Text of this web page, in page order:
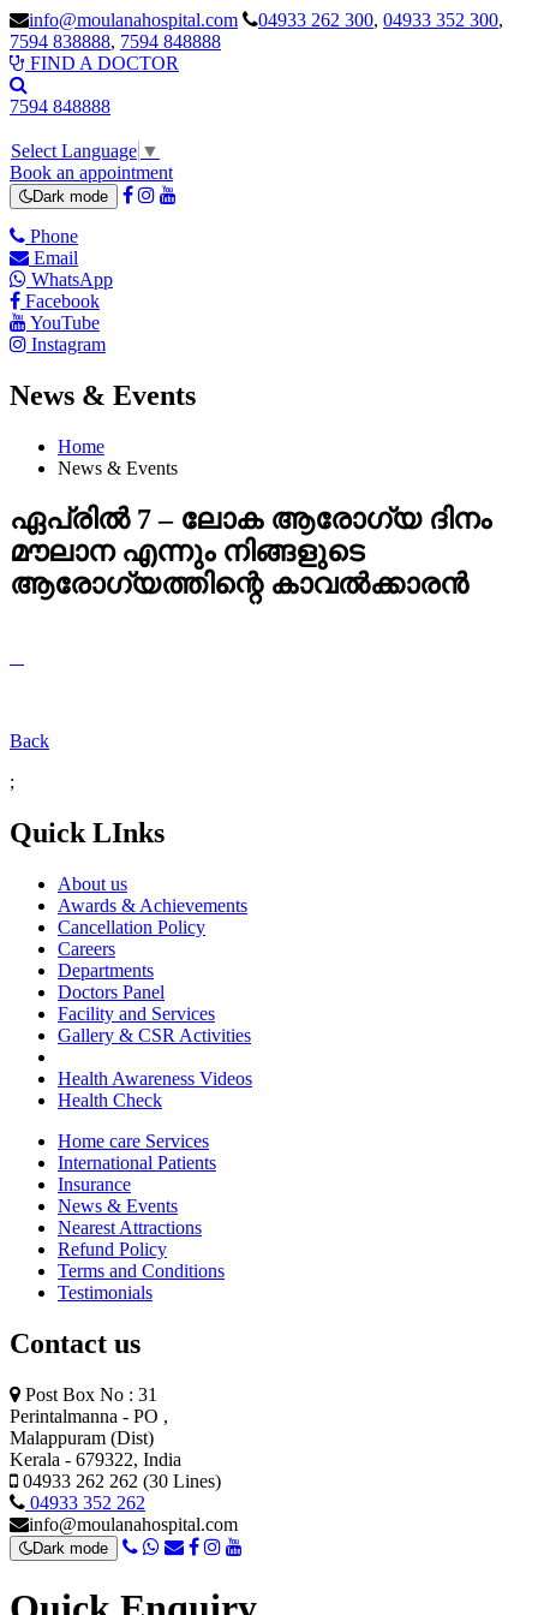
info@moulanahospital.com 04933 262 300, 04933 352 300,
7594 838888, 7594 848888
FIND A DOCTOR
7594 848888
Select Language ▼
Book an appointment
Dark mode
Phone
Email
WhatsApp
Facebook
YouTube
Instagram
News & Events
Home
News & Events
ഏപ്രിൽ 7 – ലോക ആരോഗ്യ ദിനം
മൗലാന എന്നും നിങ്ങളുടെ
ആരോഗ്യത്തിന്റെ കാവൽക്കാരൻ
Back
;
Quick LInks
About us
Awards & Achievements
Cancellation Policy
Careers
Departments
Doctors Panel
Facility and Services
Gallery & CSR Activities
Health Awareness Videos
Health Check
Home care Services
International Patients
Insurance
News & Events
Nearest Attractions
Refund Policy
Terms and Conditions
Testimonials
Contact us
Post Box No : 31
Perintalmanna - PO ,
Malappuram (Dist)
Kerala - 679322, India
04933 262 262 (30 Lines)
04933 352 262
info@moulanahospital.com
Dark mode